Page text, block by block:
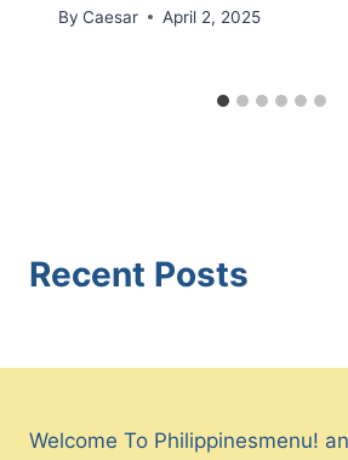
By Caesar April 2, 2025
Recent Posts
Welcome To Philippinesmenu!